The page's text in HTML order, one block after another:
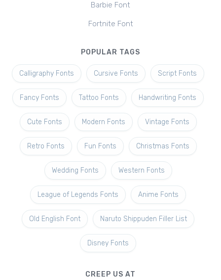
Barbie Font
Fortnite Font
POPULAR TAGS
Calligraphy Fonts Cursive Fonts Script Fonts
Fancy Fonts Tattoo Fonts Handwriting Fonts
Cute Fonts Modern Fonts Vintage Fonts
Retro Fonts Fun Fonts Christmas Fonts
Wedding Fonts Western Fonts
League of Legends Fonts Anime Fonts
Old English Font Naruto Shippuden Filler List
Disney Fonts
CREEP US AT